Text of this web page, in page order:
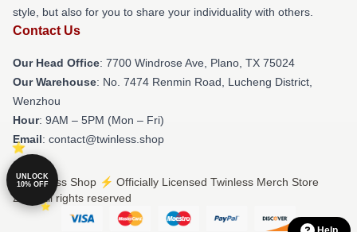
style, but also for you to share your individuality with others.
Contact Us
Our Head Office: 7700 Windrose Ave, Plano, TX 75024
Our Warehouse: No. 7474 Renmin Road, Lucheng District,
Wenzhou
Hour: 9AM – 5PM (Mon – Fri)
Email: contact@twinless.shop
© Twinless Shop ⚡️ Officially Licensed Twinless Merch Store
2026 all rights reserved
UNLOCK
10% OFF